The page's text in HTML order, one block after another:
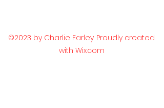
©2023 by Charlie Farley. Proudly created
with Wix.com